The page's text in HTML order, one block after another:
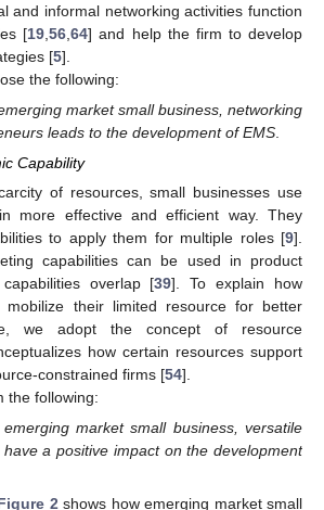
and informal networking activities function
[19 ,56 ,64] and help the firm to develop
[5].
the following:
market small business, networking
leads to the development of EMS
Capability
of resources, small businesses use
more effective and efficient way. They
to apply them for multiple roles [9].
capabilities can be used in product
overlap [39]. To explain how
mobilize their limited resource for better
we adopt the concept of resource
how certain resources support
constrained firms [54].
the following:
market small business, versatile
a positive impact on the development
2shows how emerging market small